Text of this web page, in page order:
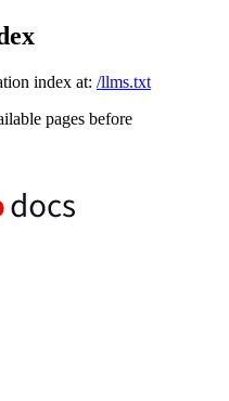
index at: /llms.txt
pages before